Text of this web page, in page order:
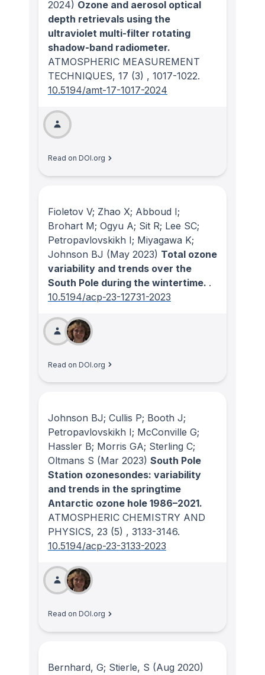
2024) Ozone and aerosol optical
depth retrievals using the
ultraviolet multi-filter rotating
shadow-band radiometer.
ATMOSPHERIC MEASUREMENT
TECHNIQUES, 17 (3) , 1017-1022.
10.5194/amt-17-1017-2024
Read on DOI.org
Fioletov V; Zhao X; Abboud I;
Brohart M; Ogyu A; Sit R; Lee SC;
Petropavlovskikh I; Miyagawa K;
Johnson BJ (May 2023) Total ozone
variability and trends over the
South Pole during the wintertime. .
10.5194/acp-23-12731-2023
Read on DOI.org
Johnson BJ; Cullis P; Booth J;
Petropavlovskikh I; McConville G;
Hassler B; Morris GA; Sterling C;
Oltmans S (Mar 2023) South Pole
Station ozonesondes: variability
and trends in the springtime
Antarctic ozone hole 1986–2021.
ATMOSPHERIC CHEMISTRY AND
PHYSICS, 23 (5) , 3133-3146.
10.5194/acp-23-3133-2023
Read on DOI.org
Bernhard, G; Stierle, S (Aug 2020)